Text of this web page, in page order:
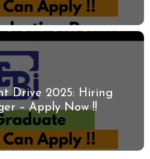
Drive 2025: Hiring
– Apply Now !!